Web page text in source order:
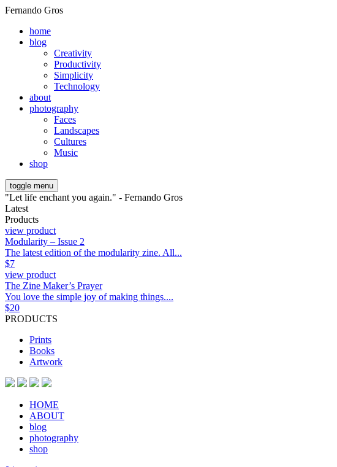
Fernando Gros
home
blog
Creativity
Productivity
Simplicity
Technology
about
photography
Faces
Landscapes
Cultures
Music
shop
toggle menu
"Let life enchant you again." - Fernando Gros
Latest
Products
view product
Modularity – Issue 2
The latest edition of the modularity zine. All...
$7
view product
The Zine Maker’s Prayer
You love the simple joy of making things....
$20
PRODUCTS
Prints
Books
Artwork
HOME
ABOUT
blog
photography
shop